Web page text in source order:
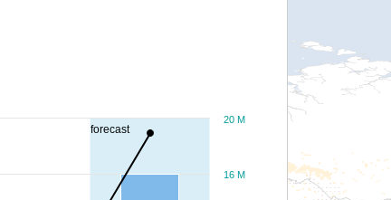
forecast
16 M
20 M